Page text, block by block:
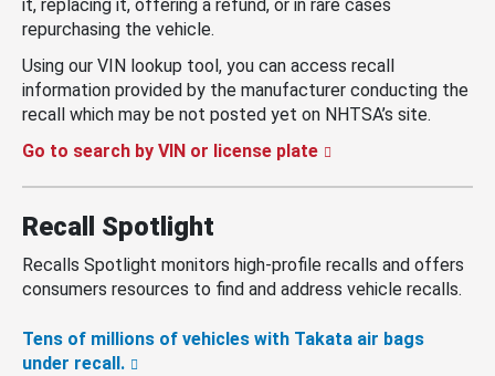
it, replacing it, offering a refund, or in rare cases
repurchasing the vehicle.
Using our VIN lookup tool, you can access recall
information provided by the manufacturer conducting the
recall which may be not posted yet on NHTSA’s site.
Go to search by VIN or license plate
Recall Spotlight
Recalls Spotlight monitors high-profile recalls and offers
consumers resources to find and address vehicle recalls.
Tens of millions of vehicles with Takata air bags
under recall.